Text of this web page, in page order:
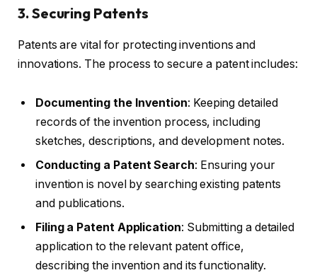
3. Securing Patents
Patents are vital for protecting inventions and
innovations. The process to secure a patent includes:
Documenting the Invention: Keeping detailed
records of the invention process, including
sketches, descriptions, and development notes.
Conducting a Patent Search: Ensuring your
invention is novel by searching existing patents
and publications.
Filing a Patent Application: Submitting a detailed
application to the relevant patent office,
describing the invention and its functionality.